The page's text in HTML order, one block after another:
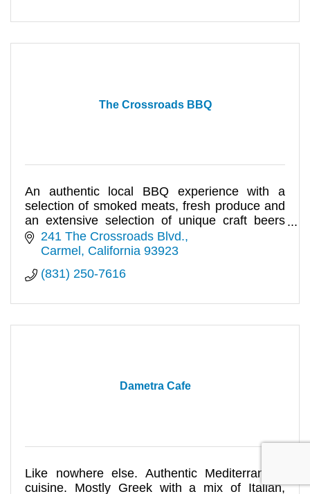
The Crossroads BBQ
An authentic local BBQ experience with a
selection of smoked meats, fresh produce and
an extensive selection of unique craft beers
and live music.
241 The Crossroads Blvd.
Carmel California 93923
(831) 250-7616
Dametra Cafe
Like nowhere else. Authentic Mediterranean
cuisine. Mostly Greek with a mix of Italian,